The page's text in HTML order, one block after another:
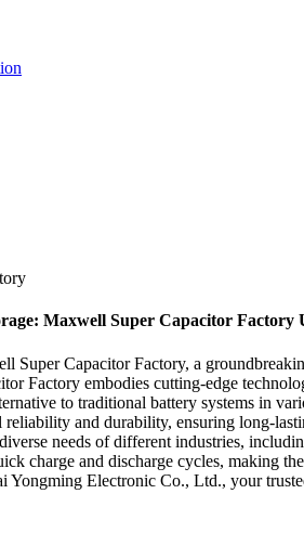
Maxwell Super Capacitor Factory
Super Capacitor Factory, a
Factory embodies cutting-edge
to traditional battery systems in
and durability, ensuring long-
needs of different industries,
charge and discharge cycles, making
Yongming Electronic Co., Ltd., your